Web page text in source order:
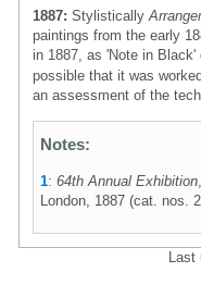
1887: Stylistically
paintings from the early
in 1887, as 'Note in Black'
possible that it was
an assessment of the
Notes:
1: 64th Annual Exhibition
London, 1887 (cat. nos.
Last